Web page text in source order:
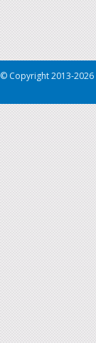
© Copyright 2013-2026